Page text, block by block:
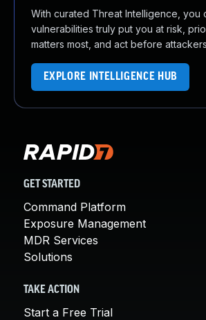
With curated Threat Intelligence, you
vulnerabilities truly put you at risk,
matters most, and act before
EXPLORE INTELLIGENCE HUB
GET STARTED
Command Platform
Exposure Management
MDR Services
Solutions
TAKE ACTION
Start a Free Trial